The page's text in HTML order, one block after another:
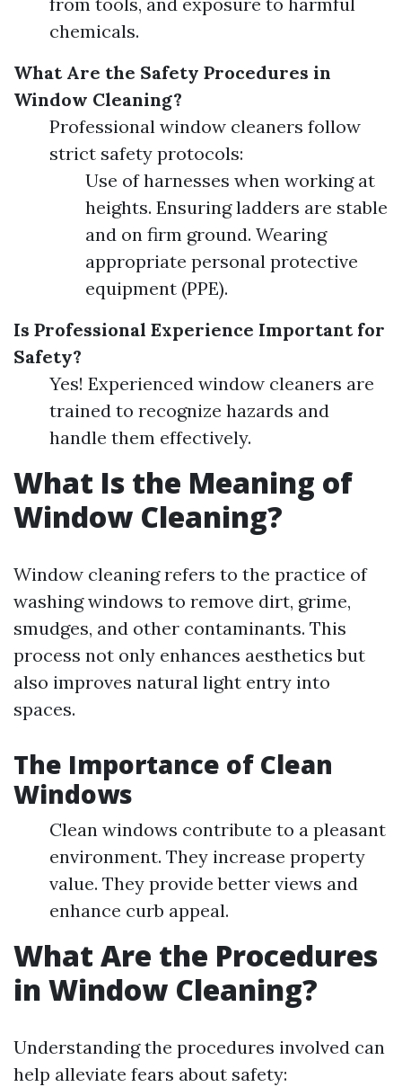
chemicals.
What Are the Safety Procedures in
Window Cleaning?
Professional window cleaners follow
strict safety protocols:
Use of harnesses when working at
heights. Ensuring ladders are stable
and on firm ground. Wearing
appropriate personal protective
equipment (PPE).
Is Professional Experience Important for
Safety?
Yes! Experienced window cleaners are
trained to recognize hazards and
handle them effectively.
What Is the Meaning of
Window Cleaning?
Window cleaning refers to the practice of
washing windows to remove dirt, grime,
smudges, and other contaminants. This
process not only enhances aesthetics but
also improves natural light entry into
spaces.
The Importance of Clean
Windows
Clean windows contribute to a pleasant
environment. They increase property
value. They provide better views and
enhance curb appeal.
What Are the Procedures
in Window Cleaning?
Understanding the procedures involved can
help alleviate fears about safety: